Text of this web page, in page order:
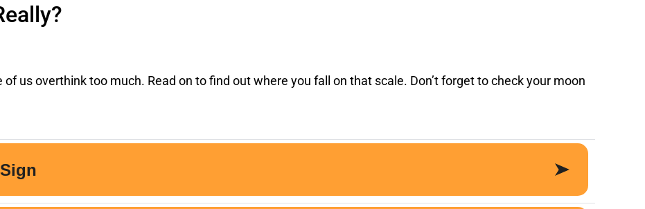
us overthink too much. Read on to find out where you fall on that scale. Don’t forget to check your moon